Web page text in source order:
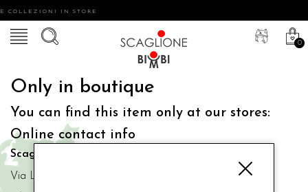
COLLEZIONI IN STORE
0
Only in boutique
You can find this item only at our stores:
Online contact info
Scaglione Bimbi di Iacono Maria Angela
Via Luigi Mazzella,73 80077 Ischia